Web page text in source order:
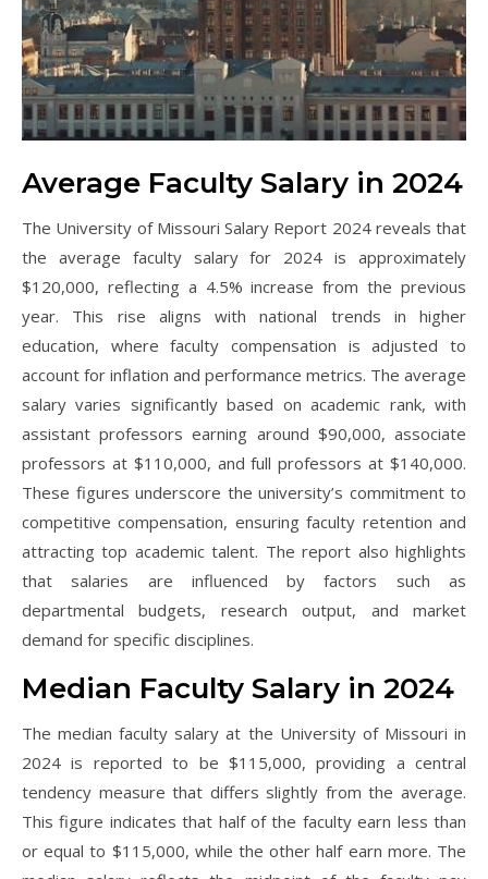
Average Faculty Salary in 2024
The University of Missouri Salary Report 2024 reveals that
the average faculty salary for 2024 is approximately
$120,000, reflecting a 4.5% increase from the previous
year. This rise aligns with national trends in higher
education, where faculty compensation is adjusted to
account for inflation and performance metrics. The average
salary varies significantly based on academic rank, with
assistant professors earning around $90,000, associate
professors at $110,000, and full professors at $140,000.
These figures underscore the university’s commitment to
competitive compensation, ensuring faculty retention and
attracting top academic talent. The report also highlights
that salaries are influenced by factors such as
departmental budgets, research output, and market
demand for specific disciplines.
Median Faculty Salary in 2024
The median faculty salary at the University of Missouri in
2024 is reported to be $115,000, providing a central
tendency measure that differs slightly from the average.
This figure indicates that half of the faculty earn less than
or equal to $115,000, while the other half earn more. The